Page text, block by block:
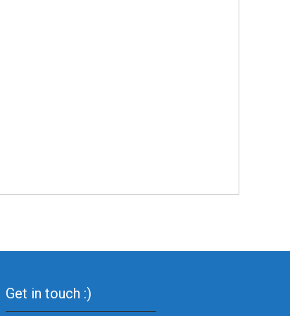
Get in touch :)